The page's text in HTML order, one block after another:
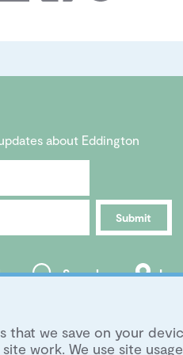
about Eddington
Submit
Search
of Cambridge
that we save on your
work. We use site